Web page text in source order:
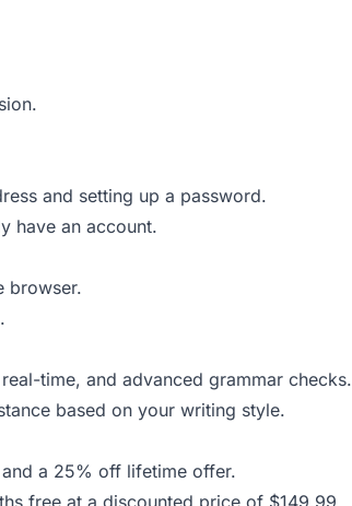
and setting up a password.
have an account.
browser.
time, and advanced grammar checks.
based on your writing style.
a 25% off lifetime offer.
free at a discounted price of $149.99